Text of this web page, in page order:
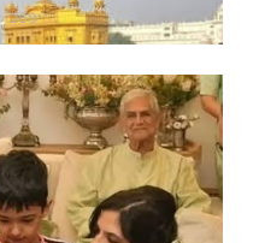
269